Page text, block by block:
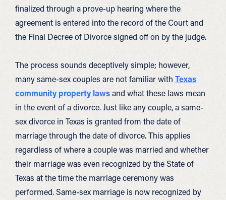
finalized through a prove-up hearing where the
agreement is entered into the record of the Court and
the Final Decree of Divorce signed off on by the judge.
The process sounds deceptively simple; however,
many same-sex couples are not familiar with Texas
community property lawsand what these laws mean
in the event of a divorce. Just like any couple, a same-
sex divorce in Texas is granted from the date of
marriage through the date of divorce. This applies
regardless of where a couple was married and whether
their marriage was even recognized by the State of
Texas at the time the marriage ceremony was
performed. Same-sex marriage is now recognized by